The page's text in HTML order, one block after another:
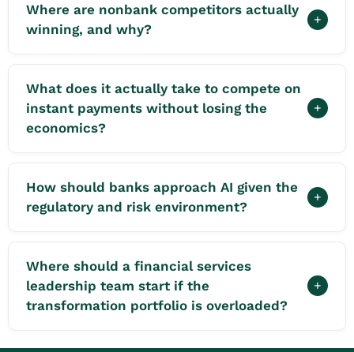
Where are nonbank competitors actually
winning, and why?
+
What does it actually take to compete on
instant payments without losing the
economics?
+
How should banks approach AI given the
regulatory and risk environment?
+
Where should a financial services
leadership team start if the
transformation portfolio is overloaded?
+